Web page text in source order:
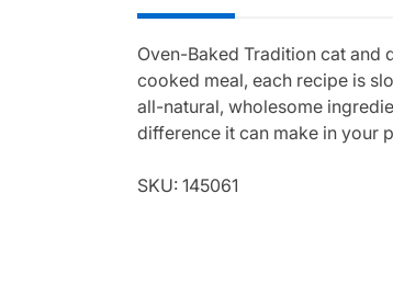
Oven-Baked Tradition cat
cooked meal, each recipe is
all-natural, wholesome
difference it can make in your
SKU: 145061